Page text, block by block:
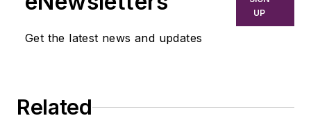
Get the latest news and updates
UP
Related